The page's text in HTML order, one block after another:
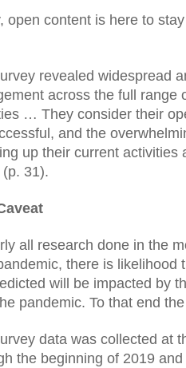
open content is here to
revealed widespread
across the full range
… They consider their
and the
up their current activities
31).
all research done in the
there is likelihood
will be impacted by
pandemic. To that end
data was collected at
the beginning of 2019